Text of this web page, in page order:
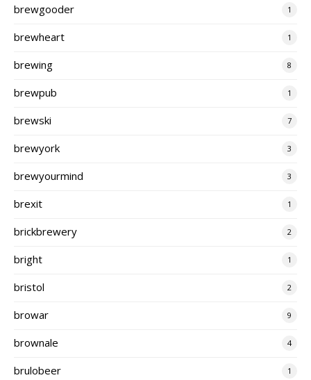
brewgooder 1
brewheart 1
brewing 8
brewpub 1
brewski 7
brewyork 3
brewyourmind 3
brexit 1
brickbrewery 2
bright 1
bristol 2
browar 9
brownale 4
brulobeer 1